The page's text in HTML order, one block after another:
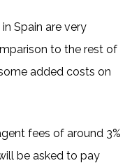
Spain are very
to the rest of
added costs on
fees of around 3%
be asked to pay